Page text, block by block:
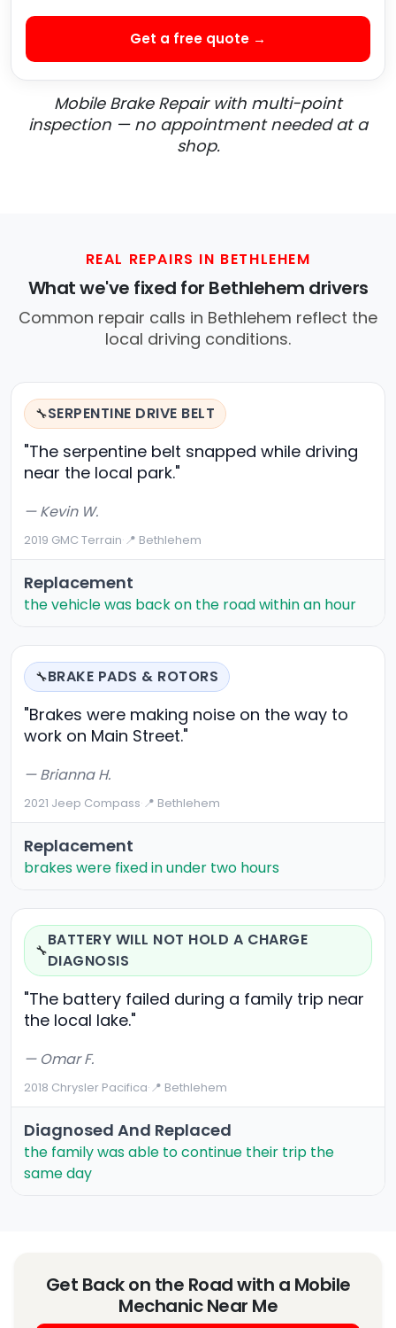
Get a free quote →
Mobile Brake Repair with multi-point
inspection — no appointment needed at a
shop.
REAL REPAIRS IN BETHLEHEM
What we've fixed for Bethlehem drivers
Common repair calls in Bethlehem reflect the
local driving conditions.
🔧SERPENTINE DRIVE BELT
"The serpentine belt snapped while driving
near the local park."
— Kevin W.
2019 GMC Terrain·📍 Bethlehem
Replacement
the vehicle was back on the road within an hour
🔧BRAKE PADS & ROTORS
"Brakes were making noise on the way to
work on Main Street."
— Brianna H.
2021 Jeep Compass·📍 Bethlehem
Replacement
brakes were fixed in under two hours
🔧
BATTERY WILL NOT HOLD A CHARGE
DIAGNOSIS
"The battery failed during a family trip near
the local lake."
— Omar F.
2018 Chrysler Pacifica·📍 Bethlehem
Diagnosed And Replaced
the family was able to continue their trip the
same day
Get Back on the Road with a Mobile
Mechanic Near Me